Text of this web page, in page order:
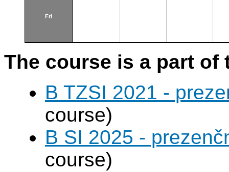
Fri
The course is a part
B TZSI 2021 -
course)
B SI 2025 -
course)